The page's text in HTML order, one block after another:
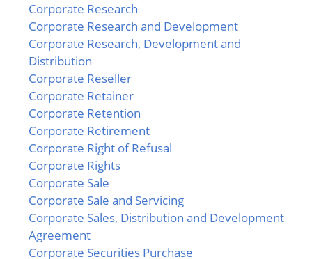
Corporate Research
Corporate Research and Development
Corporate Research, Development and
Distribution
Corporate Reseller
Corporate Retainer
Corporate Retention
Corporate Retirement
Corporate Right of Refusal
Corporate Rights
Corporate Sale
Corporate Sale and Servicing
Corporate Sales, Distribution and Development
Agreement
Corporate Securities Purchase